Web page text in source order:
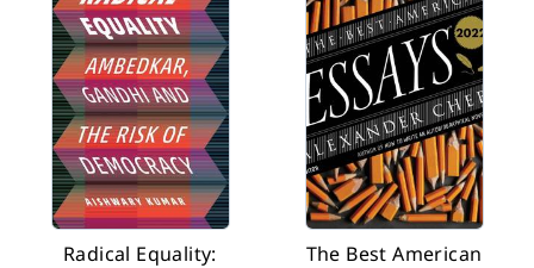
Radical Equality:
The Best American